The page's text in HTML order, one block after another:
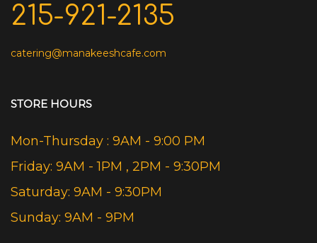
215-921-2135
catering@manakeeshcafe.com
STORE HOURS
Mon-Thursday : 9AM - 9:00 PM
Friday: 9AM - 1PM , 2PM - 9:30PM
Saturday: 9AM - 9:30PM
Sunday: 9AM - 9PM